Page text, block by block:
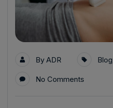
By ADR Blog
No Comments